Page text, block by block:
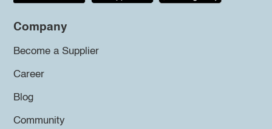
Company
Become a Supplier
Career
Blog
Community